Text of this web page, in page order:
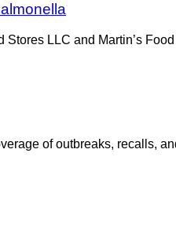
LLC and Martin’s
of outbreaks, recalls,